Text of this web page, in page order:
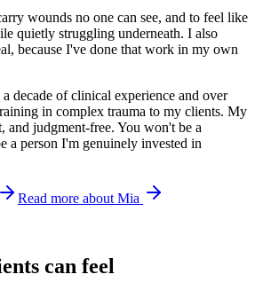
wounds no one can see, and to feel like
quietly struggling underneath. I also
because I've done that work in my own
decade of clinical experience and over
in complex trauma to my clients. My
and judgment-free. You won't be a
a person I'm genuinely invested in
Read more about Mia
can feel